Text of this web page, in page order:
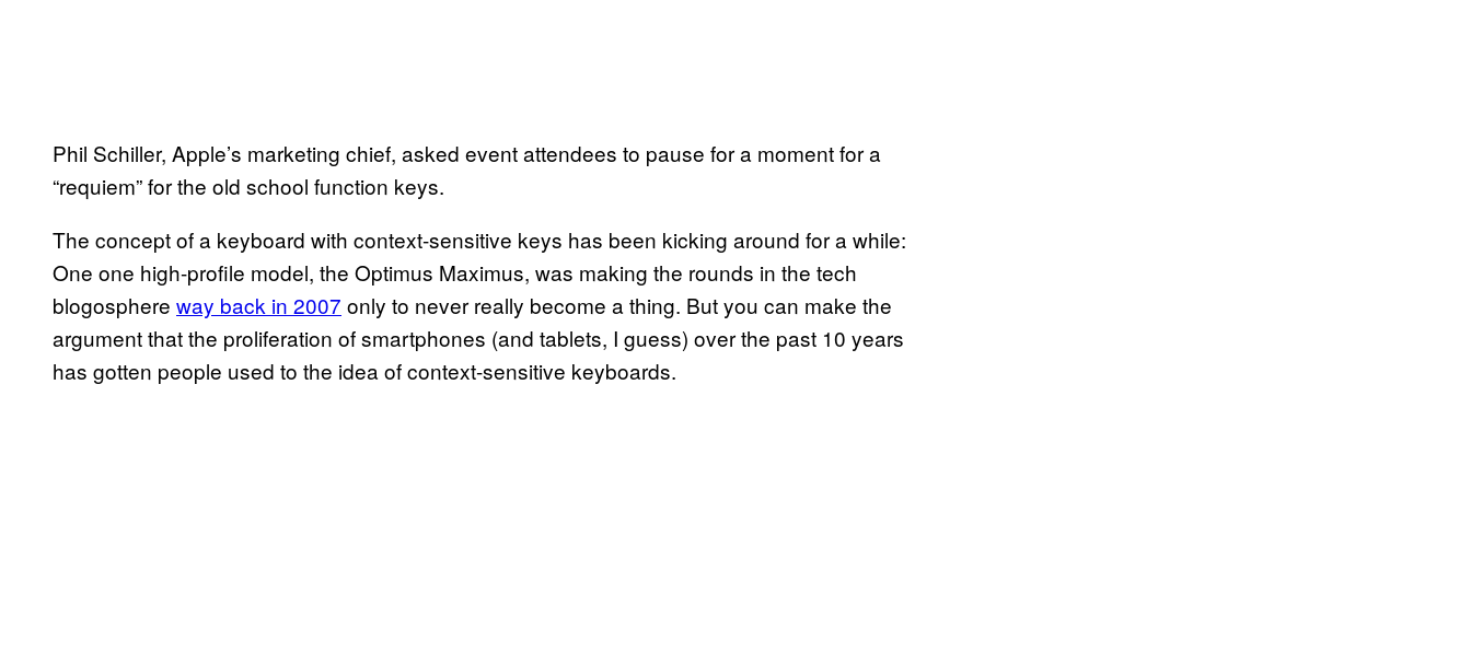
Phil Schiller, Apple’s marketing chief, asked event attendees to pause for a moment for a
“requiem” for the old school function keys.
The concept of a keyboard with context-sensitive keys has been kicking around for a while:
One one high-profile model, the Optimus Maximus, was making the rounds in the tech
blogosphere way back in 2007 only to never really become a thing. But you can make the
argument that the proliferation of smartphones (and tablets, I guess) over the past 10 years
has gotten people used to the idea of context-sensitive keyboards.